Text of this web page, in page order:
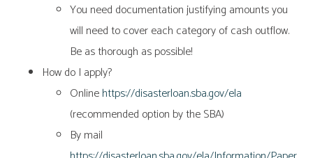
You need documentation justifying amounts you
will need to cover each category of cash outflow.
Be as thorough as possible!
How do I apply?
Onlinehttps://disasterloan.sba.gov/ela
(recommended option by the SBA)
By mail